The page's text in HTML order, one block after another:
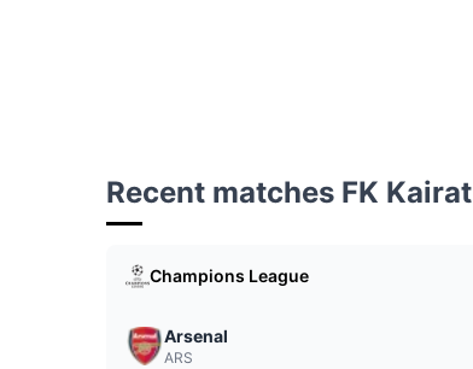
Recent matches FK Kairat
Champions League
Arsenal
ARS